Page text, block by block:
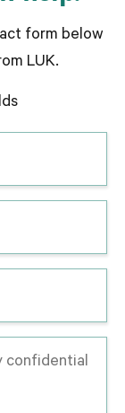
form below
LUK.